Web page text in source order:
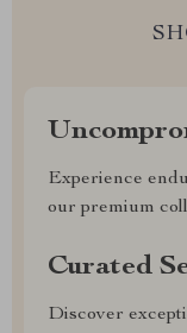
Experience
our premium
Curated
Discover